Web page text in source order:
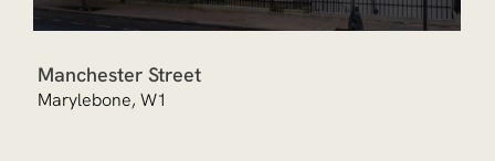
Manchester Street
Marylebone, W1